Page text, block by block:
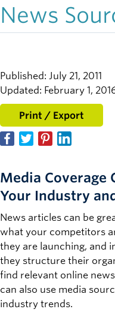
News
Published: July 21, 2011
Updated: February 1,
Print / Export
Media Coverage
Your Industry
News articles can be
what your competitors
they are launching, and
they structure their
find relevant online
can also use media
industry trends.